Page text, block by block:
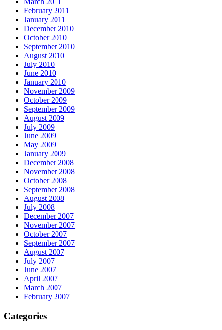
March 2011
February 2011
January 2011
December 2010
October 2010
September 2010
August 2010
July 2010
June 2010
January 2010
November 2009
October 2009
September 2009
August 2009
July 2009
June 2009
May 2009
January 2009
December 2008
November 2008
October 2008
September 2008
August 2008
July 2008
December 2007
November 2007
October 2007
September 2007
August 2007
July 2007
June 2007
April 2007
March 2007
February 2007
Categories